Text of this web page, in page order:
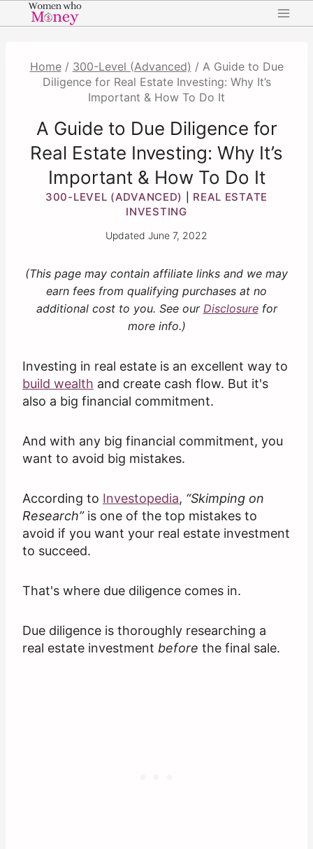
to
Home / 300-Level (Advanced) / A Guide to Due
Diligence for Real Estate Investing: Why It’s
Important & How To Do It
A Guide to Due Diligence for
Real Estate Investing: Why It’s
Important & How To Do It
300-LEVEL (ADVANCED)
REAL ESTATE
INVESTING
Updated June 7, 2022
(This page may contain affiliate links and we may
earn fees from qualifying purchases at no
additional cost to you. See our Disclosurefor
more info.)
Investing in real estate is an excellent way to
build wealth and create cash flow. But it's
also a big financial commitment.
And with any big financial commitment, you
want to avoid big mistakes.
According to Investopedia, “Skimping on
Research”is one of the top mistakes to
avoid if you want your real estate investment
to succeed.
That's where due diligence comes in.
Due diligence is thoroughly researching a
real estate investment before the final sale.